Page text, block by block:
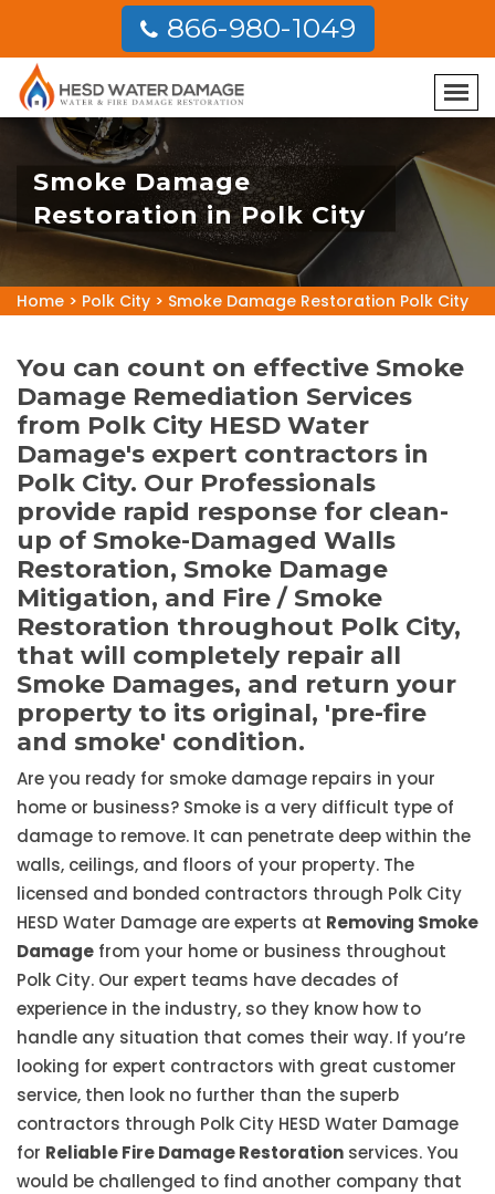
866-980-1049
Smoke Damage
Restoration in Polk City
Home > Polk City > Smoke Damage Restoration Polk City
You can count on effective Smoke
Damage Remediation Services
from Polk City HESD Water
Damage's expert contractors in
Polk City. Our Professionals
provide rapid response for clean-
up of Smoke-Damaged Walls
Restoration, Smoke Damage
Mitigation, and Fire / Smoke
Restoration throughout Polk City,
that will completely repair all
Smoke Damages, and return your
property to its original, 'pre-fire
and smoke' condition.
Are you ready for smoke damage repairs in your
home or business? Smoke is a very difficult type of
damage to remove. It can penetrate deep within the
walls, ceilings, and floors of your property. The
licensed and bonded contractors through Polk City
HESD Water Damage are experts at Removing Smoke
Damage from your home or business throughout
Polk City. Our expert teams have decades of
experience in the industry, so they know how to
handle any situation that comes their way. If you’re
looking for expert contractors with great customer
service, then look no further than the superb
contractors through Polk City HESD Water Damage
for Reliable Fire Damage Restoration services. You
would be challenged to find another company that